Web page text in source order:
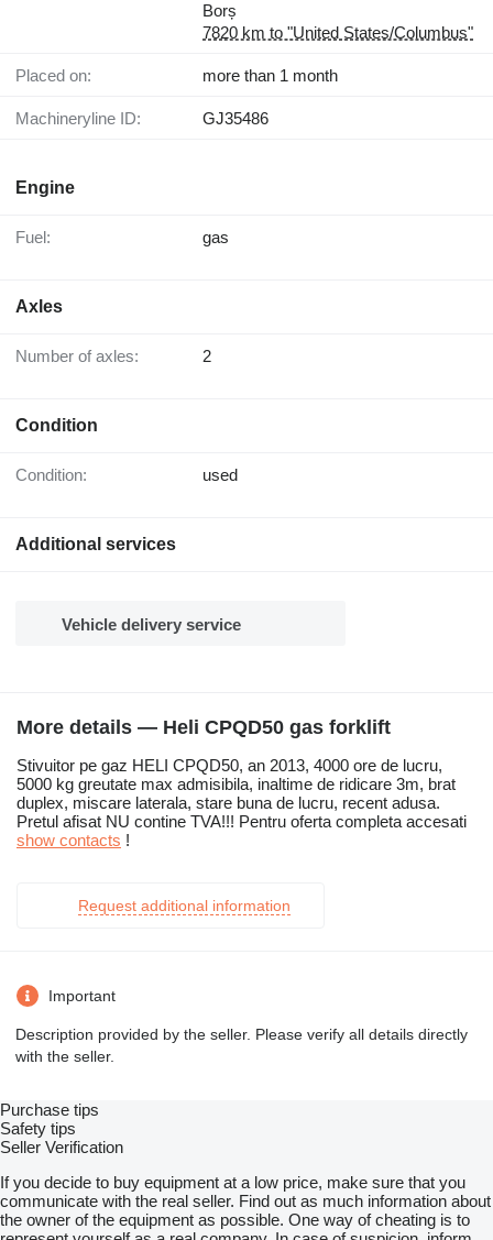
Borș
7820 km to "United States/Columbus"
Placed on: more than 1 month
Machineryline ID: GJ35486
Engine
Fuel: gas
Axles
Number of axles: 2
Condition
Condition: used
Additional services
Vehicle delivery service
More details — Heli CPQD50 gas forklift
Stivuitor pe gaz HELI CPQD50, an 2013, 4000 ore de lucru,
5000 kg greutate max admisibila, inaltime de ridicare 3m, brat
duplex, miscare laterala, stare buna de lucru, recent adusa.
Pretul afisat NU contine TVA!!! Pentru oferta completa accesati
show contacts !
Request additional information
Important
Description provided by the seller. Please verify all details directly
with the seller.
Purchase tips
Safety tips
Seller Verification
If you decide to buy equipment at a low price, make sure that you
communicate with the real seller. Find out as much information about
the owner of the equipment as possible. One way of cheating is to